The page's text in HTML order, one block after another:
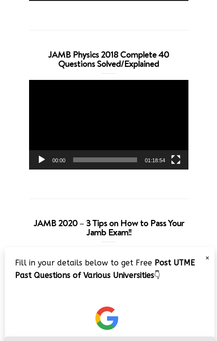
JAMB Physics 2018 Complete 40
Questions Solved/Explained
00:00 01:18:54
JAMB 2020 – 3 Tips on How to Pass Your
Jamb Exam!!
Player
×
Fill in your details below to get Free Post UTME
Past Questions of Various Universities👇